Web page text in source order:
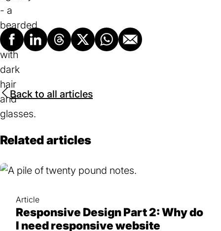
FacebookLinkedInThreads
X Whatsapp
Email
Back to all articles
Related articles
Article
Responsive Design Part 2: Why do
I need responsive website